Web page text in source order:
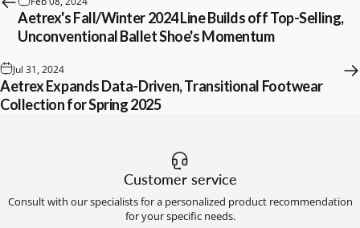
Aetrex's Fall/Winter 2024 Line Builds off Top-Selling,
Unconventional Ballet Shoe's Momentum
Jul 31, 2024
Aetrex Expands Data-Driven, Transitional Footwear
Collection for Spring 2025
Customer service
Consult with our specialists for a personalized product recommendation
for your specific needs.